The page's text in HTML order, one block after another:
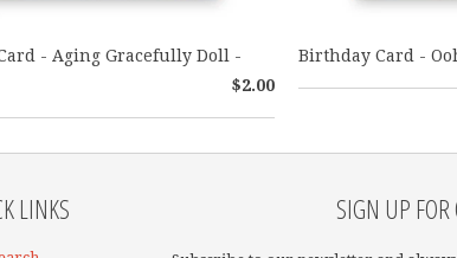
- Aging Gracefully Doll -
$2.00
Birthday Card -
LINKS SIGN UP